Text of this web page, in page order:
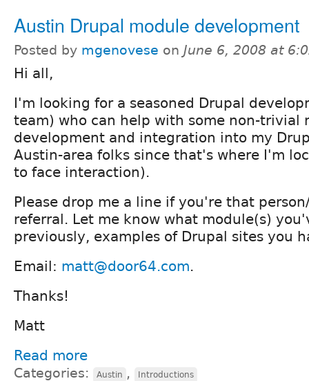
Austin Drupal module development
Posted by mgenovese on June 6, 2008 at
Hi all,
I'm looking for a seasoned Drupal
team) who can help with some non-trivial
development and integration into my
Austin-area folks since that's where I'm
to face interaction).
Please drop me a line if you're that
referral. Let me know what module(s)
previously, examples of Drupal sites you
Email: matt@door64.com.
Thanks!
Matt
Read more
Categories: Austin , Introductions